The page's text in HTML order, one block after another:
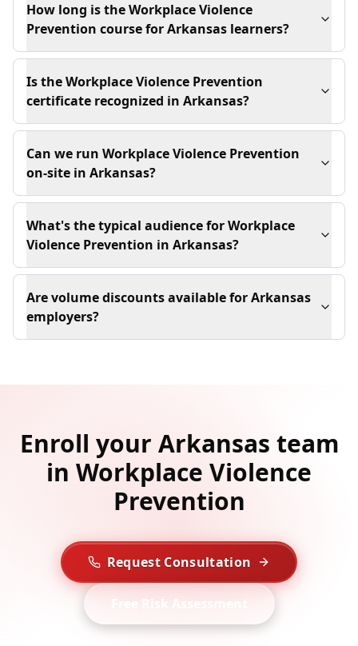
How long is the Workplace Violence
Prevention course for Arkansas learners?
Is the Workplace Violence Prevention
certificate recognized in Arkansas?
Can we run Workplace Violence Prevention
on-site in Arkansas?
What's the typical audience for Workplace
Violence Prevention in Arkansas?
Are volume discounts available for Arkansas
employers?
Enroll your Arkansas team
in Workplace Violence
Prevention
Request Consultation